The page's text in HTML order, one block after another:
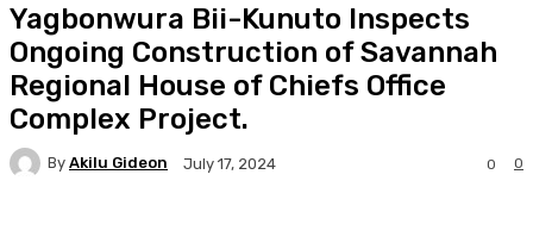
Yagbonwura Bii-Kunuto Inspects
Ongoing Construction of Savannah
Regional House of Chiefs Office
Complex Project.
By Akilu Gideon July 17, 2024 0
0